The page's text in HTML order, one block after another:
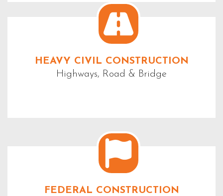
HEAVY CIVIL CONSTRUCTION
Highways, Road & Bridge
FEDERAL CONSTRUCTION